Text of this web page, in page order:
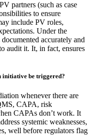
partners (such as case
to ensure
include PV roles,
Under the
accurately and
audit it. It, in fact, ensures
initiative be triggered?
whenever there are
CAPA, risk
CAPAs don’t work. It
systemic weaknesses,
well before regulators flag